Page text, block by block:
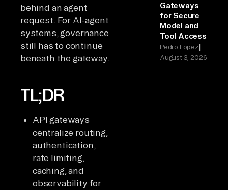
behind an agent
request. For AI-agent
systems, governance
still has to continue
beneath the gateway.
TL;DR
API gateways
centralize routing,
authentication,
rate limiting,
caching, and
observability for
Gateways
for Secure
Model and
Tool Access
Pedro Lopez|
August 3, 2026